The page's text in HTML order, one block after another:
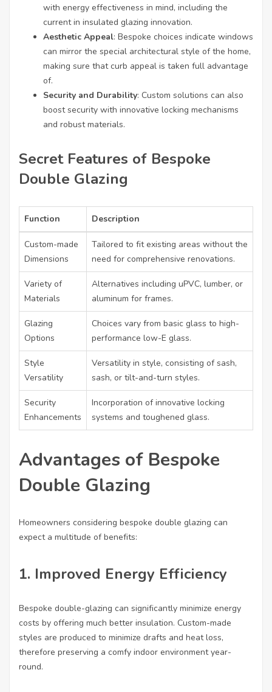
with energy effectiveness in mind, including the
current in insulated glazing innovation.
Aesthetic Appeal: Bespoke choices indicate windows
can mirror the special architectural style of the home,
making sure that curb appeal is taken full advantage
of.
Security and Durability: Custom solutions can also
boost security with innovative locking mechanisms
and robust materials.
Secret Features of Bespoke
Double Glazing
Function Description
Custom-made
Dimensions
Tailored to fit existing areas without the
need for comprehensive renovations.
Variety of
Materials
Alternatives including uPVC, lumber, or
aluminum for frames.
Glazing
Options
Choices vary from basic glass to high-
performance low-E glass.
Style
Versatility
Versatility in style, consisting of sash,
sash, or tilt-and-turn styles.
Security
Enhancements
Incorporation of innovative locking
systems and toughened glass.
Advantages of Bespoke
Double Glazing
Homeowners considering bespoke double glazing can
expect a multitude of benefits:
1. Improved Energy Efficiency
Bespoke double-glazing can significantly minimize energy
costs by offering much better insulation. Custom-made
styles are produced to minimize drafts and heat loss,
therefore preserving a comfy indoor environment year-
round.